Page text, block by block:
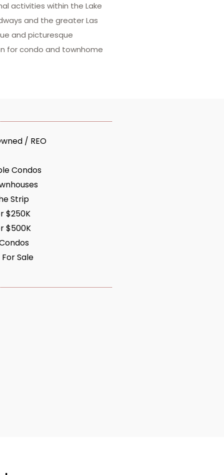
activities within the Lake
and the greater Las
and picturesque
for condo and townhome
/ REO
Condos
Strip
$250K
$500K
Sale